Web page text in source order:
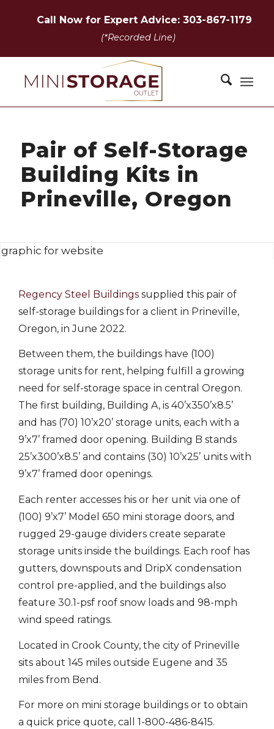
Call Now for Expert Advice: 303-867-1179
(*Recorded Line)
Pair of Self-Storage
Building Kits in
Prineville, Oregon
Regency Steel Buildings supplied this pair of
self-storage buildings for a client in Prineville,
Oregon, in June 2022.
Between them, the buildings have (100)
storage units for rent, helping fulfill a growing
need for self-storage space in central Oregon.
The first building, Building A, is 40’x350’x8.5’
and has (70) 10’x20’ storage units, each with a
9’x7’ framed door opening. Building B stands
25’x300’x8.5’ and contains (30) 10’x25’ units with
9’x7’ framed door openings.
Each renter accesses his or her unit via one of
(100) 9’x7’ Model 650 mini storage doors, and
rugged 29-gauge dividers create separate
storage units inside the buildings. Each roof has
gutters, downspouts and DripX condensation
control pre-applied, and the buildings also
feature 30.1-psf roof snow loads and 98-mph
wind speed ratings.
Located in Crook County, the city of Prineville
sits about 145 miles outside Eugene and 35
miles from Bend.
For more on mini storage buildings or to obtain
a quick price quote, call 1-800-486-8415.